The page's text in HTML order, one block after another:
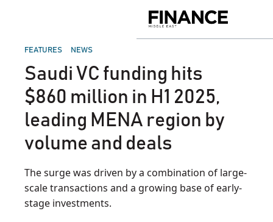
Middle
POSTED
FEATURES NEWS
Saudi VC funding hits
$860 million in H1 2025,
leading MENA region by
volume and deals
The surge was driven by a combination of large-
scale transactions and a growing base of early-
stage investments.